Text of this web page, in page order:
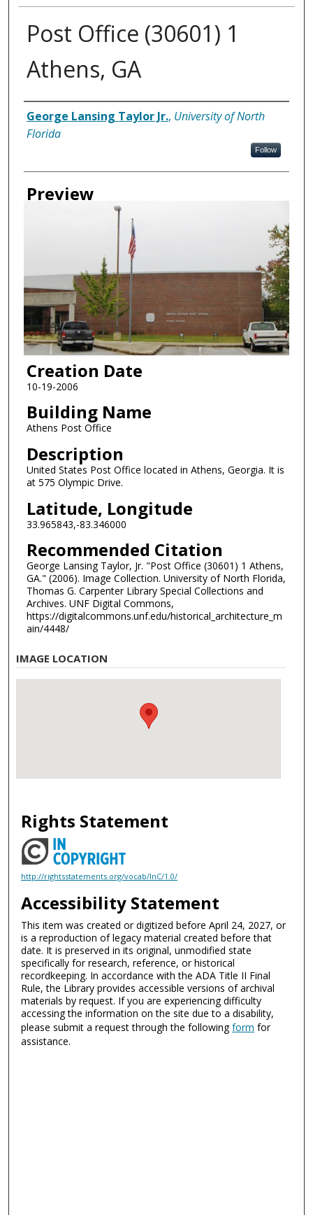
Post Office (30601) 1
Athens, GA
Creator
George Lansing Taylor Jr., University of North
Florida
Follow
Preview
Creation Date
10-19-2006
Building Name
Athens Post Office
Description
United States Post Office located in Athens, Georgia. It is
at 575 Olympic Drive.
Latitude, Longitude
33.965843,-83.346000
Recommended Citation
George Lansing Taylor, Jr. "Post Office (30601) 1 Athens,
GA." (2006). Image Collection. University of North Florida,
Thomas G. Carpenter Library Special Collections and
Archives. UNF Digital Commons,
https://digitalcommons.unf.edu/historical_architecture_m
ain/4448/
IMAGE LOCATION
Rights Statement
http://rightsstatements.org/vocab/InC/1.0/
Accessibility Statement
This item was created or digitized before April 24, 2027, or
is a reproduction of legacy material created before that
date. It is preserved in its original, unmodified state
specifically for research, reference, or historical
recordkeeping. In accordance with the ADA Title II Final
Rule, the Library provides accessible versions of archival
materials by request. If you are experiencing difficulty
accessing the information on the site due to a disability,
please submit a request through the followingform for
assistance.